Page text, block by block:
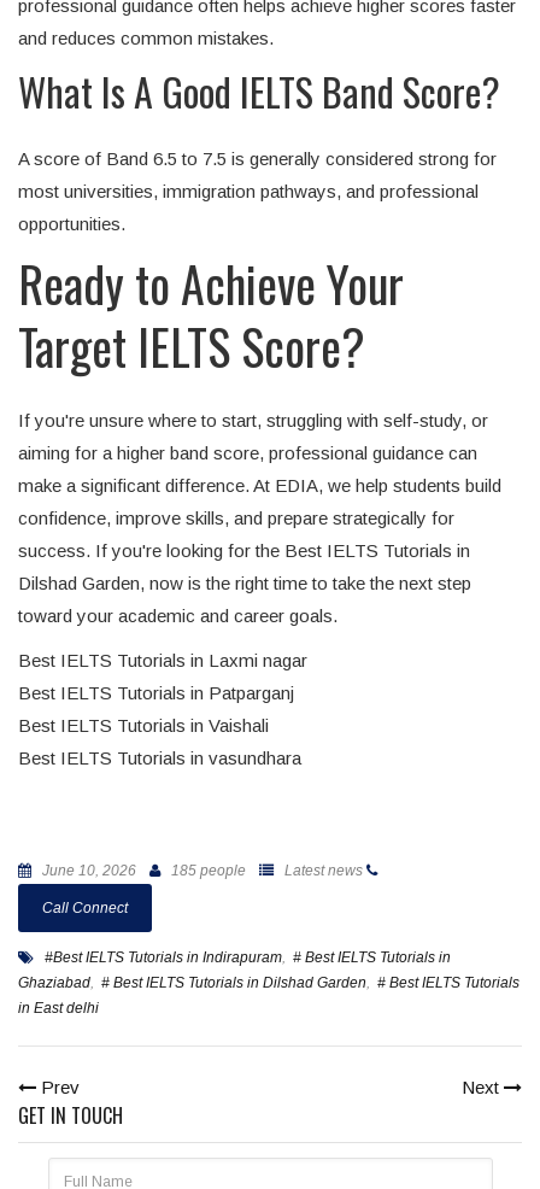
professional guidance often helps achieve higher scores faster
and reduces common mistakes.
What Is A Good IELTS Band Score?
A score of Band 6.5 to 7.5 is generally considered strong for
most universities, immigration pathways, and professional
opportunities.
Ready to Achieve Your
Target IELTS Score?
If you're unsure where to start, struggling with self-study, or
aiming for a higher band score, professional guidance can
make a significant difference. At EDIA, we help students build
confidence, improve skills, and prepare strategically for
success. If you're looking for the Best IELTS Tutorials in
Dilshad Garden, now is the right time to take the next step
toward your academic and career goals.
Best IELTS Tutorials in Laxmi nagar
Best IELTS Tutorials in Patparganj
Best IELTS Tutorials in Vaishali
Best IELTS Tutorials in vasundhara
June 10, 2026 185 people Latest news
Call Connect
#Best IELTS Tutorials in Indirapuram, # Best IELTS Tutorials in
Ghaziabad, # Best IELTS Tutorials in Dilshad Garden, # Best IELTS Tutorials
in East delhi
Prev Next
GET IN TOUCH